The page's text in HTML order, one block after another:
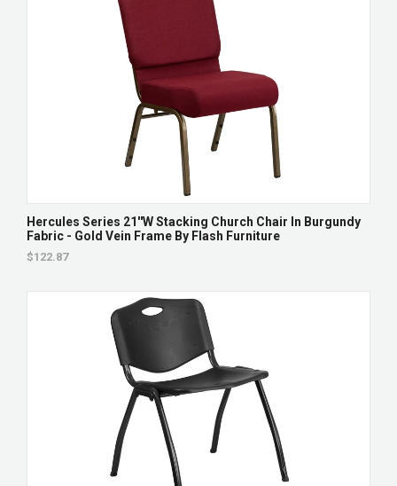
Hercules Series 21''W Stacking Church Chair In Burgundy
Fabric - Gold Vein Frame By Flash Furniture
$122.87